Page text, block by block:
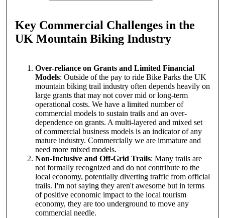
Key Commercial Challenges in the
UK Mountain Biking Industry
Over-reliance on Grants and Limited Financial
Models: Outside of the pay to ride Bike Parks the UK
mountain biking trail industry often depends heavily on
large grants that may not cover mid or long-term
operational costs. We have a limited number of
commercial models to sustain trails and an over-
dependence on grants. A multi-layered and mixed set
of commercial business models is an indicator of any
mature industry. Commercially we are immature and
need more mixed models.
Non-Inclusive and Off-Grid Trails: Many trails are
not formally recognized and do not contribute to the
local economy, potentially diverting traffic from official
trails. I'm not saying they aren't awesome but in terms
of positive economic impact to the local tourism
economy, they are too underground to move any
commercial needle.